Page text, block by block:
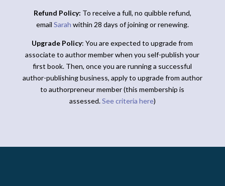
Refund Policy: To receive a full, no quibble refund,
email Sarah within 28 days of joining or renewing.
Upgrade Policy: You are expected to upgrade from
associate to author member when you self-publish your
first book. Then, once you are running a successful
author-publishing business, apply to upgrade from author
to authorpreneur member (this membership is
assessed.See criteria here)